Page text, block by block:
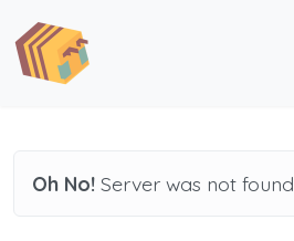
Oh No! Server was not found